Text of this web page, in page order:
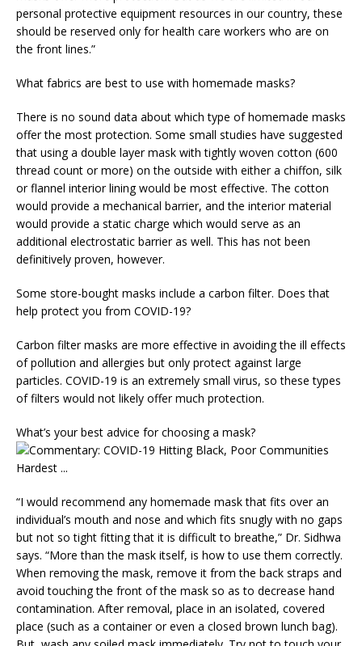
personal protective equipment resources in our country, these
should be reserved only for health care workers who are on
the front lines.”
What fabrics are best to use with homemade masks?
There is no sound data about which type of homemade masks
offer the most protection. Some small studies have suggested
that using a double layer mask with tightly woven cotton (600
thread count or more) on the outside with either a chiffon, silk
or flannel interior lining would be most effective. The cotton
would provide a mechanical barrier, and the interior material
would provide a static charge which would serve as an
additional electrostatic barrier as well. This has not been
definitively proven, however.
Some store-bought masks include a carbon filter. Does that
help protect you from COVID-19?
Carbon filter masks are more effective in avoiding the ill effects
of pollution and allergies but only protect against large
particles. COVID-19 is an extremely small virus, so these types
of filters would not likely offer much protection.
What’s your best advice for choosing a mask?
“I would recommend any homemade mask that fits over an
individual’s mouth and nose and which fits snugly with no gaps
but not so tight fitting that it is difficult to breathe,” Dr. Sidhwa
says. “More than the mask itself, is how to use them correctly.
When removing the mask, remove it from the back straps and
avoid touching the front of the mask so as to decrease hand
contamination. After removal, place in an isolated, covered
place (such as a container or even a closed brown lunch bag).